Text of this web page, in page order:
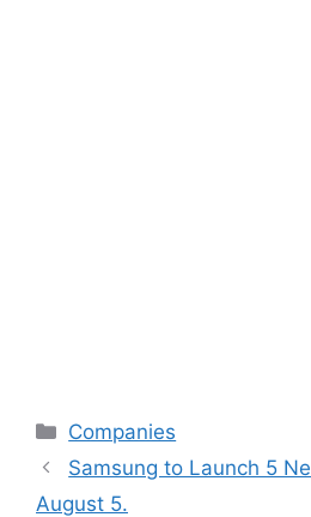
Categories
Companies
Samsung to Launch 5
August 5.